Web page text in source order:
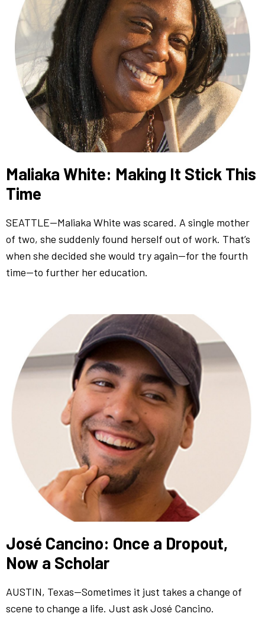
Maliaka White: Making It Stick This
Time
SEATTLE—Maliaka White was scared. A single mother
of two, she suddenly found herself out of work. That’s
when she decided she would try again—for the fourth
time—to further her education.
José Cancino: Once a Dropout,
Now a Scholar
AUSTIN, Texas—Sometimes it just takes a change of
scene to change a life. Just ask José Cancino.